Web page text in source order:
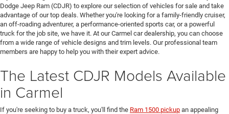
Dodge Jeep Ram (CDJR) to explore our selection of vehicles for sale and take
advantage of our top deals. Whether you're looking for a family-friendly cruiser,
an off-roading adventurer, a performance-oriented sports car, or a powerful
truck for the job site, we have it. At our Carmel car dealership, you can choose
from a wide range of vehicle designs and trim levels. Our professional team
members are happy to help you with their expert advice.
The Latest CDJR Models Available
in Carmel
If you're seeking to buy a truck, you'll find the Ram 1500 pickup an appealing